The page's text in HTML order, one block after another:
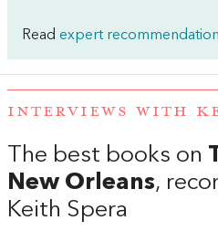
Read expert
INTERVIEWS WITH
The best books on
New Orleans,
Keith Spera